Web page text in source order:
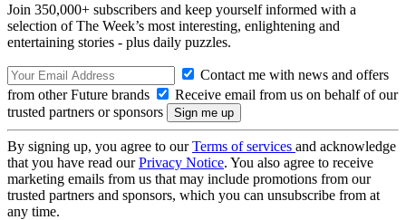
Join 350,000+ subscribers and keep yourself informed with a
selection of The Week’s most interesting, enlightening and
entertaining stories - plus daily puzzles.
Contact me with news and offers
from other Future brands
Receive email from us on behalf of our
trusted partners or sponsors
By signing up, you agree to ourTerms of services and acknowledge
that you have read ourPrivacy Notice. You also agree to receive
marketing emails from us that may include promotions from our
trusted partners and sponsors, which you can unsubscribe from at
any time.